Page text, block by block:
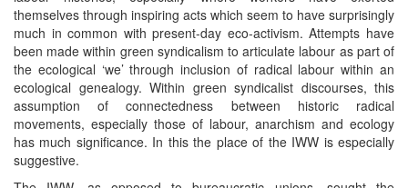
themselves through inspiring acts which seem to have surprisingly
much in common with present-day eco-activism. Attempts have
been made within green syndicalism to articulate labour as part of
the ecological ‘we’ through inclusion of radical labour within an
ecological genealogy. Within green syndicalist discourses, this
assumption of connectedness between historic radical
movements, especially those of labour, anarchism and ecology
has much significance. In this the place of the IWW is especially
suggestive.